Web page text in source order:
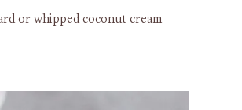
or whipped coconut cream